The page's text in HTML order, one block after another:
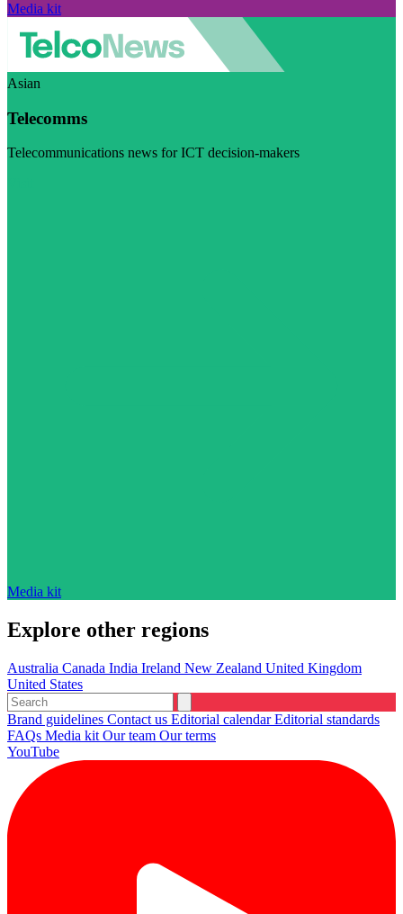
Media kit
Asian
Telecomms
Telecommunications news for ICT decision-makers
Media kit
Explore other regions
Australia Canada India Ireland New Zealand United Kingdom
United States
Brand guidelines Contact us Editorial calendarEditorial standards
FAQs Media kit Our team Our terms
YouTube